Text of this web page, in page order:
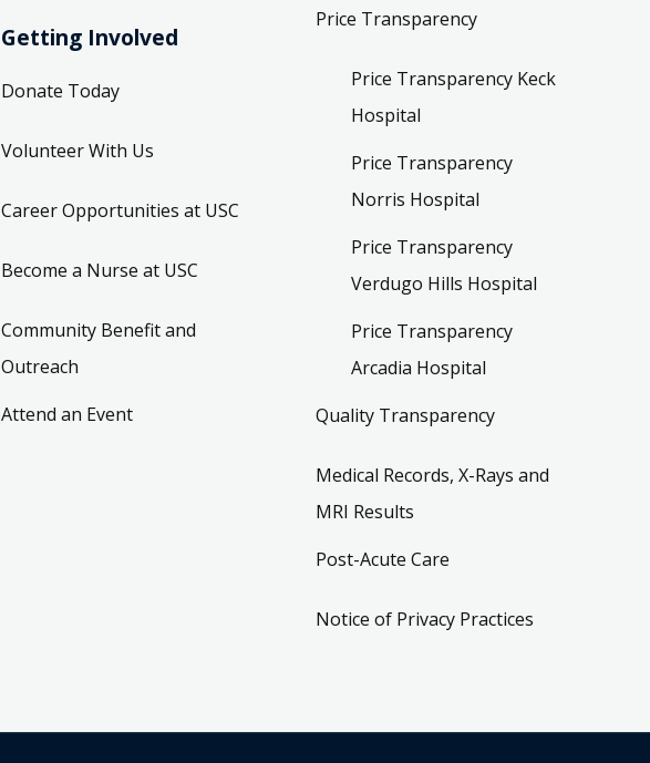
Getting Involved
Donate Today
Volunteer With Us
Career Opportunities at USC
Become a Nurse at USC
Community Benefit and
Outreach
Attend an Event
Price Transparency
Price Transparency Keck
Hospital
Price Transparency
Norris Hospital
Price Transparency
Verdugo Hills Hospital
Price Transparency
Arcadia Hospital
Quality Transparency
Medical Records, X-Rays and
MRI Results
Post-Acute Care
Notice of Privacy Practices